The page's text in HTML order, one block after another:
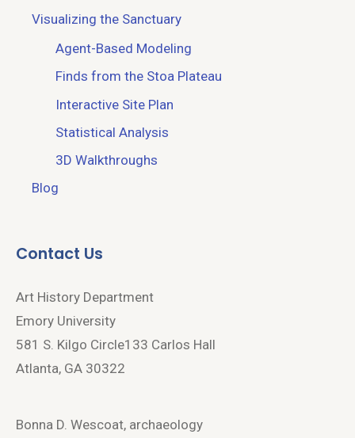
Visualizing the Sanctuary
Agent-Based Modeling
Finds from the Stoa Plateau
Interactive Site Plan
Statistical Analysis
3D Walkthroughs
Blog
Contact Us
Art History Department
Emory University
581 S. Kilgo Circle133 Carlos Hall
Atlanta, GA 30322
Bonna D. Wescoat, archaeology